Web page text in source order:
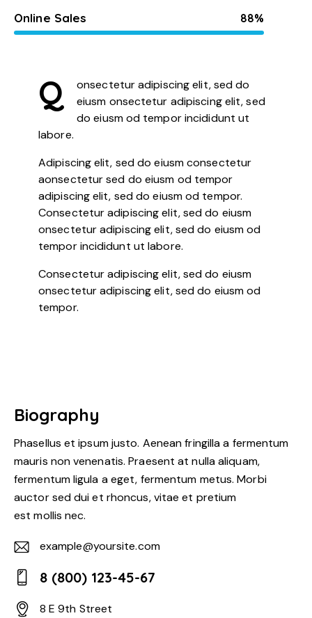
Online Sales 88%
Q
onsectetur adipiscing elit, sed do
eiusm onsectetur adipiscing elit, sed
do eiusm od tempor incididunt ut
labore.
Adipiscing elit, sed do eiusm consectetur
aonsectetur sed do eiusm od tempor
adipiscing elit, sed do eiusm od tempor.
Consectetur adipiscing elit, sed do eiusm
onsectetur adipiscing elit, sed do eiusm od
tempor incididunt ut labore.
Consectetur adipiscing elit, sed do eiusm
onsectetur adipiscing elit, sed do eiusm od
tempor.
Biography
Phasellus et ipsum justo. Aenean fringilla a fermentum
mauris non venenatis. Praesent at nulla aliquam,
fermentum ligula a eget, fermentum metus. Morbi
auctor sed dui et rhoncus, vitae et pretium
est mollis nec.
E-
m
ail:
example@yoursite.com
Ph
8 (800) 123-45-67
8 E 9th Street